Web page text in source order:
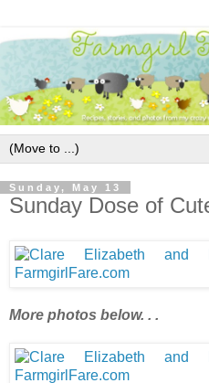
Sunday, May 13
Sunday Dose of
More photos below. . .